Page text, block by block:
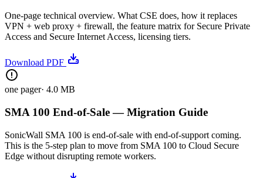
One-page technical overview. What CSE does, how it replaces
VPN + web proxy + firewall, the feature matrix for Secure Private
Access and Secure Internet Access, licensing tiers.
Download PDF
one pager· 4.0 MB
SMA 100 End-of-Sale — Migration Guide
SonicWall SMA 100 is end-of-sale with end-of-support coming.
This is the 5-step plan to move from SMA 100 to Cloud Secure
Edge without disrupting remote workers.